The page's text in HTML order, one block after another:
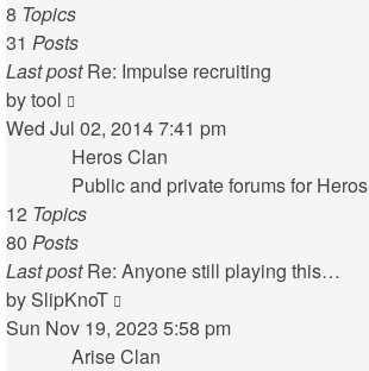
8 Topics
31 Posts
Last post Re: Impulse recruiting
bytool
the
latest
post
Wed Jul 02, 2014 7:41 pm
Heros Clan
Public and private forums for Heros
12 Topics
80 Posts
Last post Re: Anyone still playing this…
by SlipKnoT
the
latest
Sun Nov 19, 2023 5:58 pm
Arise Clan